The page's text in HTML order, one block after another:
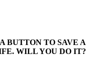
BUTTON TO SAVE A
WILL YOU DO IT?